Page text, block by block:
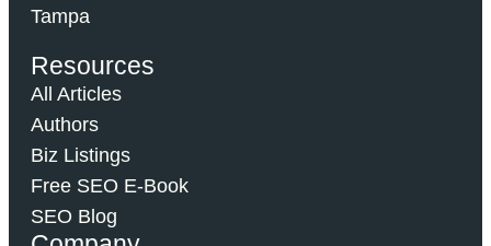
Tampa
Resources
All Articles
Authors
Biz Listings
Free SEO E-Book
SEO Blog